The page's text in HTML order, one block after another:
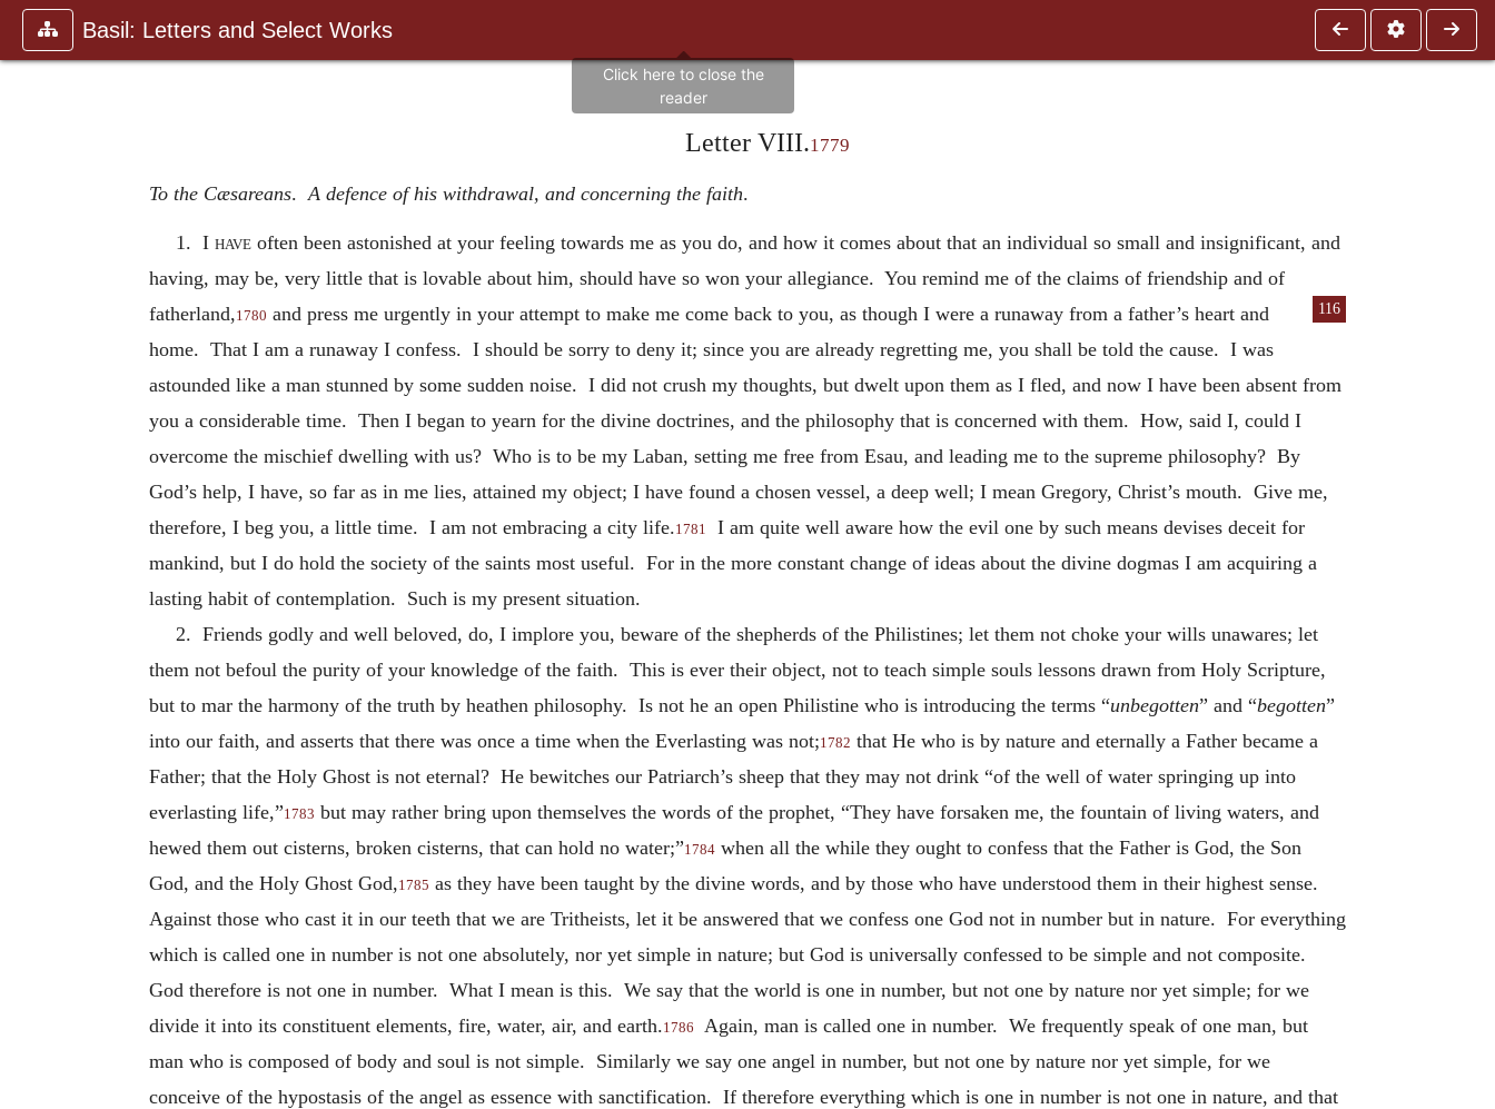
Basil: Letters and Select Works
Letter VIII.1779
To the Cæsareans.A defence of his withdrawal, and concerning the faith.
1. I have often been astonished at your feeling towards me as you do, and how it comes about that an individual so small and insignificant, and
having, may be, very little that is lovable about him, should have so won your allegiance. You remind me of the claims of friendship and of
fatherland,1780 and 116
press me urgently in your attempt to make me come back to you, as though I were a runaway from a father’s heart and
home. That I am a runaway I confess. I should be sorry to deny it; since you are already regretting me, you shall be told the cause. I was
astounded like a man stunned by some sudden noise. I did not crush my thoughts, but dwelt upon them as I fled, and now I have been absent from
you a considerable time. Then I began to yearn for the divine doctrines, and the philosophy that is concerned with them. How, said I, could I
overcome the mischief dwelling with us? Who is to be my Laban, setting me free from Esau, and leading me to the supreme philosophy? By
God’s help, I have, so far as in me lies, attained my object; I have found a chosen vessel, a deep well; I mean Gregory, Christ’s mouth. Give me,
therefore, I beg you, a little time. I am not embracing a city life.1781
I am quite well aware how the evil one by such means devises deceit for
mankind, but I do hold the society of the saints most useful. For in the more constant change of ideas about the divine dogmas I am acquiring a
lasting habit of contemplation. Such is my present situation.
2. Friends godly and well beloved, do, I implore you, beware of the shepherds of the Philistines; let them not choke your wills unawares; let
them not befoul the purity of your knowledge of the faith. This is ever their object, not to teach simple souls lessons drawn from Holy Scripture,
but to mar the harmony of the truth by heathen philosophy. Is not he an open Philistine who is introducing the terms “unbegotten” and “begotten”
into our faith, and asserts that there was once a time when the Everlasting was not;1782 that He who is by nature and eternally a Father became a
Father; that the Holy Ghost is not eternal? He bewitches our Patriarch’s sheep that they may not drink “of the well of water springing up into
everlasting life,”1783 but may rather bring upon themselves the words of the prophet, “They have forsaken me, the fountain of living waters, and
hewed them out cisterns, broken cisterns, that can hold no water;”1784 when all the while they ought to confess that the Father is God, the Son
God, and the Holy Ghost God,1785 as they have been taught by the divine words, and by those who have understood them in their highest sense.
Against those who cast it in our teeth that we are Tritheists, let it be answered that we confess one God not in number but in nature. For everything
which is called one in number is not one absolutely, nor yet simple in nature; but God is universally confessed to be simple and not composite.
God therefore is not one in number. What I mean is this. We say that the world is one in number, but not one by nature nor yet simple; for we
divide it into its constituent elements, fire, water, air, and earth.1786
Again, man is called one in number. We frequently speak of one man, but
man who is composed of body and soul is not simple. Similarly we say one angel in number, but not one by nature nor yet simple, for we
conceive of the hypostasis of the angel as essence with sanctification. If therefore everything which is one in number is not one in nature, and that